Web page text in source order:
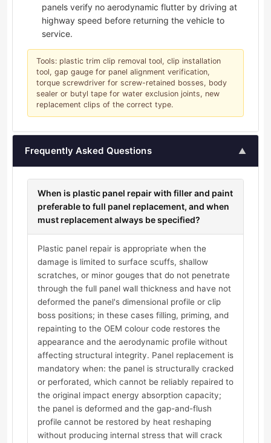
panels verify no aerodynamic flutter by driving at
highway speed before returning the vehicle to
service.
Tools: plastic trim clip removal tool, clip installation
tool, gap gauge for panel alignment verification,
torque screwdriver for screw-retained bosses, body
sealer or butyl tape for water exclusion joints, new
replacement clips of the correct type.
Frequently Asked Questions ▲
When is plastic panel repair with filler and paint
preferable to full panel replacement, and when
must replacement always be specified?
Plastic panel repair is appropriate when the
damage is limited to surface scuffs, shallow
scratches, or minor gouges that do not penetrate
through the full panel wall thickness and have not
deformed the panel's dimensional profile or clip
boss positions; in these cases filling, priming, and
repainting to the OEM colour code restores the
appearance and the aerodynamic profile without
affecting structural integrity. Panel replacement is
mandatory when: the panel is structurally cracked
or perforated, which cannot be reliably repaired to
the original impact energy absorption capacity;
the panel is deformed and the gap-and-flush
profile cannot be restored by heat reshaping
without producing internal stress that will crack